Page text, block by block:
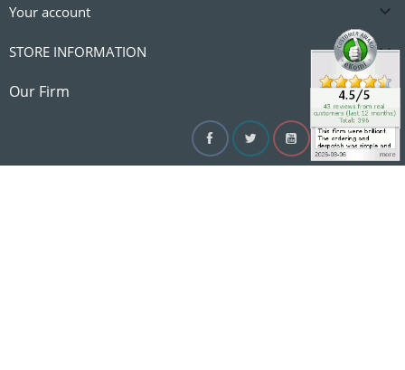
Our Firm 
Your account 
STORE INFORMATION 
FacebookTwitterYouTubeInstagram